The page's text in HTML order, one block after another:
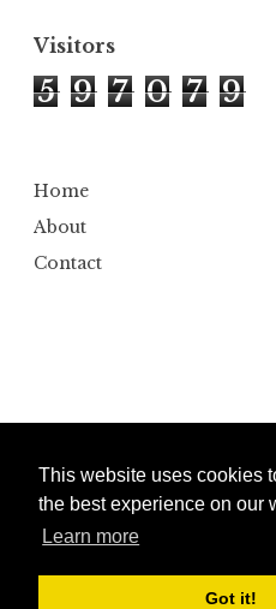
This website uses cookies
the best experience on our
Learn more
Got it!
Visitors
5 9 7 0 7 9
Home
About
Contact
Copyright ©2026
Design byAutomattic| Edited